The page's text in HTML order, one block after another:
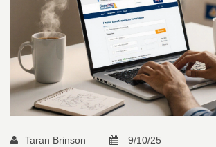
Taran Brinson 9/10/25